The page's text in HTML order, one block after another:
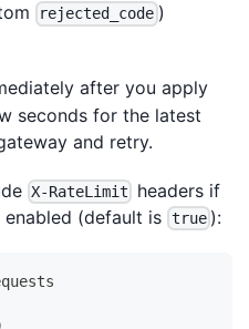
rejected_code )
after you apply
seconds for the latest
and retry.
X-RateLimit headers if
enabled (default is true):